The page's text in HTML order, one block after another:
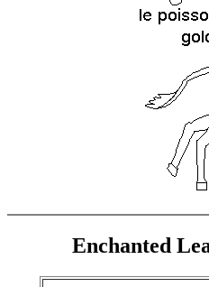
Enchanted